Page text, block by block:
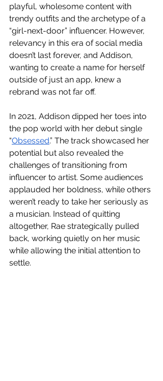
playful, wholesome content with
trendy outfits and the archetype of a
“girl-next-door” influencer. However,
relevancy in this era of social media
doesn’t last forever, and Addison,
wanting to create a name for herself
outside of just an app, knew a
rebrand was not far off.
In 2021, Addison dipped her toes into
the pop world with her debut single
“Obsessed.” The track showcased her
potential but also revealed the
challenges of transitioning from
influencer to artist. Some audiences
applauded her boldness, while others
weren’t ready to take her seriously as
a musician. Instead of quitting
altogether, Rae strategically pulled
back, working quietly on her music
while allowing the initial attention to
settle.